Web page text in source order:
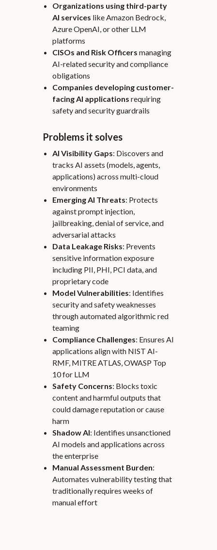
Organizations using third-party
AI services like Amazon Bedrock,
Azure OpenAI, or other LLM
platforms
CISOs and Risk Officers managing
AI-related security and compliance
obligations
Companies developing customer-
facing AI applications requiring
safety and security guardrails
Problems it solves
AI Visibility Gaps: Discovers and
tracks AI assets (models, agents,
applications) across multi-cloud
environments
Emerging AI Threats: Protects
against prompt injection,
jailbreaking, denial of service, and
adversarial attacks
Data Leakage Risks: Prevents
sensitive information exposure
including PII, PHI, PCI data, and
proprietary code
Model Vulnerabilities: Identifies
security and safety weaknesses
through automated algorithmic red
teaming
Compliance Challenges: Ensures AI
applications align with NIST AI-
RMF, MITRE ATLAS, OWASP Top
10 for LLM
Safety Concerns: Blocks toxic
content and harmful outputs that
could damage reputation or cause
harm
Shadow AI: Identifies unsanctioned
AI models and applications across
the enterprise
Manual Assessment Burden:
Automates vulnerability testing that
traditionally requires weeks of
manual effort